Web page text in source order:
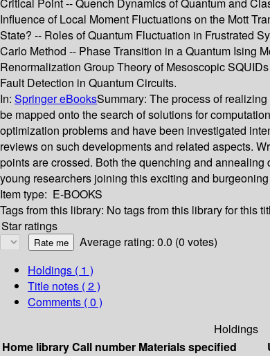
Critical Point -- Quench Dynamics of Quantum and
Influence of Local Moment Fluctuations on the Mott
State? -- Roles of Quantum Fluctuation in Frustrated
Carlo Method -- Phase Transition in a Quantum Ising
Renormalization Group Theory of Mesoscopic
Fault Detection in Quantum Circuits.
In: Springer eBooksSummary: The process of
be mapped onto the search of solutions for
optimization problems and have been investigated
reviews on such developments and related aspects.
points are crossed. Both the quenching and
young researchers joining this exciting and
Item type: E-BOOKS
Tags from this library: No tags from this library for this
Star ratings
Average rating: 0.0 (0 votes)
Holdings ( 1 )
Title notes ( 2 )
Comments ( 0 )
Holdings
Home libraryCall number Materials specified